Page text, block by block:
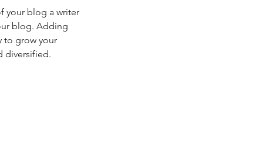
your blog a writer
blog. Adding
to grow your
diversified.